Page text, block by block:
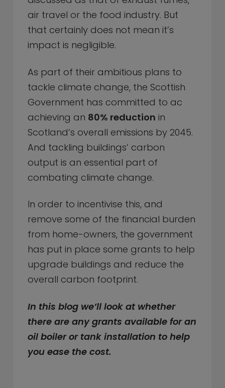
air travel or the food industry. But
that certainly does not mean it’s
impact is negligible.
As part of their ambitious plans to
tackle climate change, the Scottish
Government has committed to ac
achieving an 80% reduction in
Scotland’s overall emissions by 2045.
And tackling buildings’ carbon
output is an essential part of
combating climate change.
In order to incentivise this, and
remove some of the financial burden
from home-owners, the government
has put in place some grants to help
upgrade buildings and reduce the
overall carbon footprint.
In this blog we’ll look at whether
there are any grants available for an
oil boiler or tank installation to help
you ease the cost.